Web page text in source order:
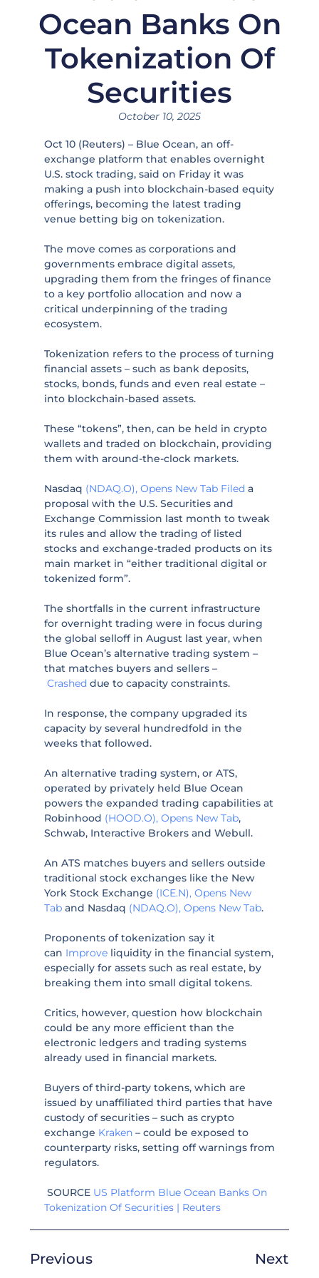
Ocean Banks On
Tokenization Of
Securities
October 10, 2025
Oct 10 (Reuters) – Blue Ocean, an off-
exchange platform that enables overnight
U.S. stock trading, said on Friday it was
making a push into blockchain-based equity
offerings, becoming the latest trading
venue betting big on tokenization.
The move comes as corporations and
governments embrace digital assets,
upgrading them from the fringes of finance
to a key portfolio allocation and now a
critical underpinning of the trading
ecosystem.
Tokenization refers to the process of turning
financial assets – such as bank deposits,
stocks, bonds, funds and even real estate –
into blockchain-based assets.
These “tokens”, then, can be held in crypto
wallets and traded on blockchain, providing
them with around-the-clock markets.
Nasdaq (NDAQ.O), Opens New Tab Filed a
proposal with the U.S. Securities and
Exchange Commission last month to tweak
its rules and allow the trading of listed
stocks and exchange-traded products on its
main market in “either traditional digital or
tokenized form”.
The shortfalls in the current infrastructure
for overnight trading were in focus during
the global selloff in August last year, when
Blue Ocean’s alternative trading system –
that matches buyers and sellers –
Crashed due to capacity constraints.
In response, the company upgraded its
capacity by several hundredfold in the
weeks that followed.
An alternative trading system, or ATS,
operated by privately held Blue Ocean
powers the expanded trading capabilities at
Robinhood (HOOD.O), Opens New Tab,
Schwab, Interactive Brokers and Webull.
An ATS matches buyers and sellers outside
traditional stock exchanges like the New
York Stock Exchange (ICE.N), Opens New
Taband Nasdaq (NDAQ.O), Opens New Tab.
Proponents of tokenization say it
can Improveliquidity in the financial system,
especially for assets such as real estate, by
breaking them into small digital tokens.
Critics, however, question how blockchain
could be any more efficient than the
electronic ledgers and trading systems
already used in financial markets.
Buyers of third-party tokens, which are
issued by unaffiliated third parties that have
custody of securities – such as crypto
exchange Kraken– could be exposed to
counterparty risks, setting off warnings from
regulators.
SOURCE US Platform Blue Ocean Banks On
Tokenization Of Securities | Reuters
Previous Next